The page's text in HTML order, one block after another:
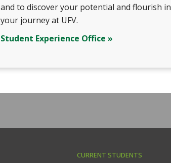
and to discover your potential and flourish in
your journey at UFV.
Student Experience Office »
CURRENT STUDENTS